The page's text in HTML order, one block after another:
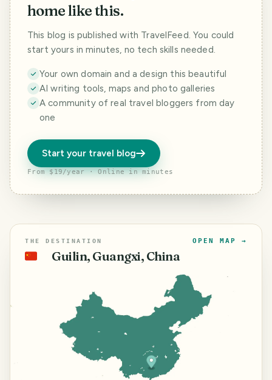
home like this.
This blog is published with TravelFeed. You could
start yours in minutes, no tech skills needed.
Your own domain and a design this beautiful
AI writing tools, maps and photo galleries
A community of real travel bloggers from day
one
Start your travel blog
From $19/year · Online in minutes
THE DESTINATION
🇨🇳 Guilin, Guangxi, China
OPEN MAP →